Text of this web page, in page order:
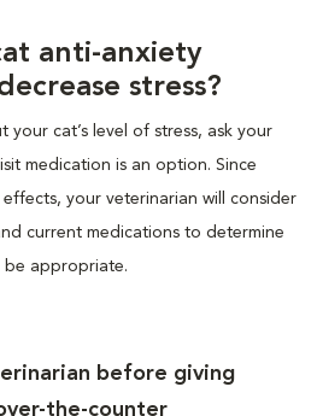
anti-anxiety
stress?
your cat’s level of stress, ask your
medication is an option. Since
your veterinarian will consider
current medications to determine
be appropriate.
before giving
the-counter